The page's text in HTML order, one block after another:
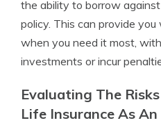
the ability to borrow
policy. This can provide
when you need it most,
investments or incur
Evaluating The
Life Insurance As